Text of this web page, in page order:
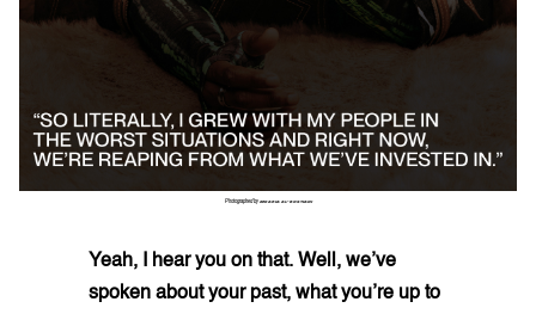
Photographed by ZEKARIA AL-BOSTIANI
Yeah, I hear you on that. Well, we’ve
spoken about your past, what you’re up to